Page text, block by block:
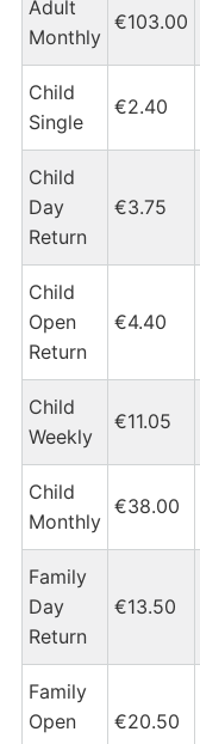
Adult
Monthly
€103.00
Child
Single
€2.40
Child
Day
Return
€3.75
Child
Open
Return
€4.40
Child
Weekly
€11.05
Child
Monthly
€38.00
Family
Day
Return
€13.50
Family
Open
€20.50